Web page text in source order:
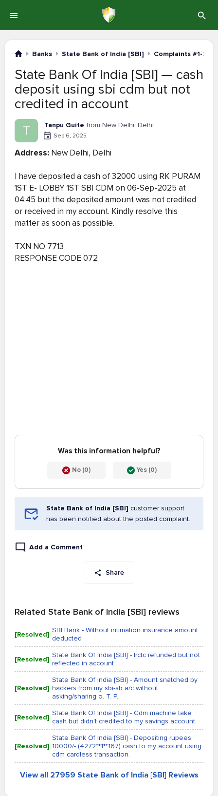
Banks State Bank of India [SBI] Complaints #1-20
State Bank Of India [SBI] — cash
deposit using sbi cdm but not
credited in account
T Tanpu Guite from New Delhi, Delhi
Sep 6, 2025
Address: New Delhi, Delhi
I have deposited a cash of 32000 using RK PURAM
1ST E- LOBBY 1ST SBI CDM on 06-Sep-2025 at
04:45 but the deposited amount was not credited
or received in my account. Kindly resolve this
matter as soon as possible.
TXN NO 7713
RESPONSE CODE 072
Was this information helpful?
No (0) Yes (0)
State Bank of India [SBI] customer support
has been notified about the posted complaint.
Add a Comment
Share
Related State Bank of India [SBI] reviews
[Resolved] SBI Bank - Without intimation insurance amount
deducted
[Resolved] State Bank Of India [SBI] - Irctc refunded but not
reflected in account
[Resolved]
State Bank Of India [SBI] - Amount snatched by
hackers from my sbi-sb a/c without
asking/sharing o. T. P.
[Resolved] State Bank Of India [SBI] - Cdm machine take
cash but didn't credited to my savings account
[Resolved]
State Bank Of India [SBI] - Depositing rupees :
10000/- (4272**1**167) cash to my account using
cdm cardless transaction.
View all 27959 State Bank of India [SBI] Reviews